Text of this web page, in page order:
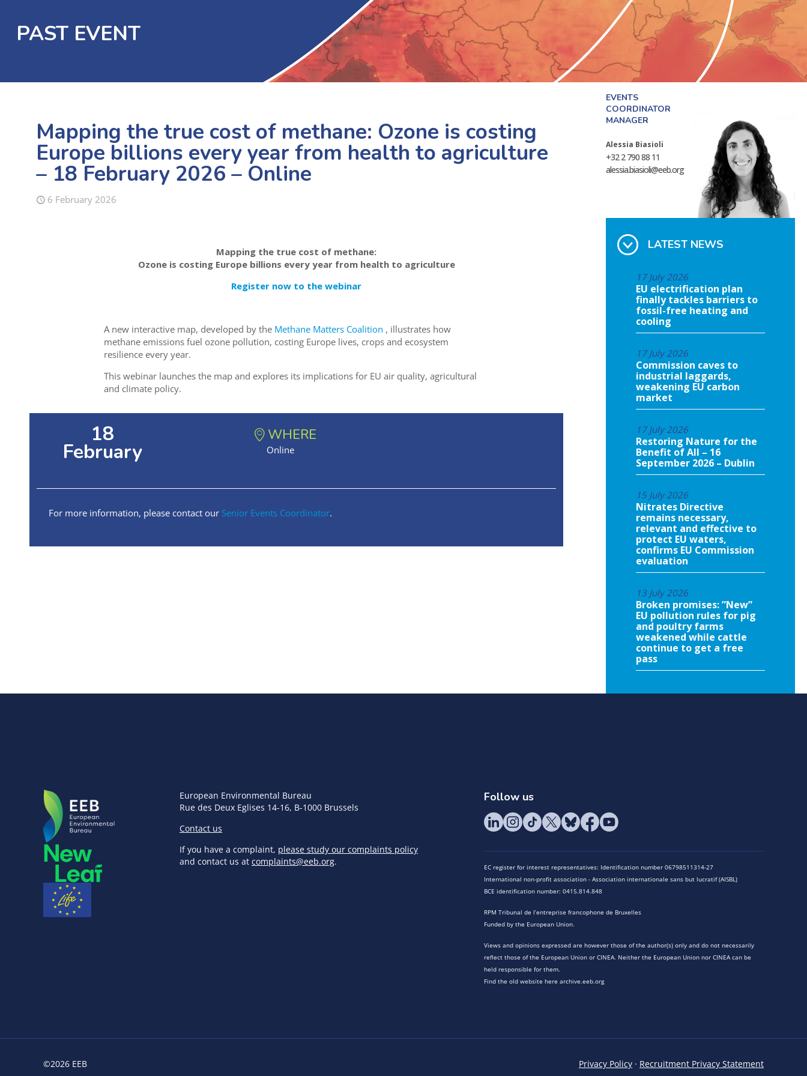
PAST EVENT
Mapping the true cost of methane: Ozone is costing
Europe billions every year from health to agriculture
– 18 February 2026 – Online
6 February 2026
Mapping the true cost of methane:
Ozone is costing Europe billions every year from health to agriculture
Register now to the webinar
A new interactive map, developed by the Methane Matters Coalition , illustrates how
methane emissions fuel ozone pollution, costing Europe lives, crops and ecosystem
resilience every year.
This webinar launches the map and explores its implications for EU air quality, agricultural
and climate policy.
18
February
WHERE
Online
For more information, please contact our Senior Events Coordinator.
EVENTS
COORDINATOR
MANAGER
Alessia Biasioli
+32 2 790 88 11
alessia.biasioli@eeb.org
LATEST NEWS
EU electrification plan
finally tackles barriers to
fossil-free heating and
cooling
17 July 2026
Commission caves to
industrial laggards,
weakening EU carbon
market
17 July 2026
Restoring Nature for the
Benefit of All – 16
September 2026 – Dublin
17 July 2026
Nitrates Directive
remains necessary,
relevant and effective to
protect EU waters,
confirms EU Commission
evaluation
15 July 2026
Broken promises: ”New”
EU pollution rules for pig
and poultry farms
weakened while cattle
continue to get a free
pass
13 July 2026
European Environmental Bureau
Rue des Deux Eglises 14-16, B-1000 Brussels
Contact us
If you have a complaint, please study our complaints policy
and contact us at complaints@eeb.org.
Follow us
EC register for interest representatives: Identification number 06798511314-27
International non-profit association - Association internationale sans but lucratif (AISBL)
BCE identification number: 0415.814.848
RPM Tribunal de l’entreprise francophone de Bruxelles
Funded by the European Union.
Views and opinions expressed are however those of the author(s) only and do not necessarily
reflect those of the European Union or CINEA. Neither the European Union nor CINEA can be
held responsible for them.
Find the old website here archive.eeb.org
©2026 EEB Privacy Policy · Recruitment Privacy Statement